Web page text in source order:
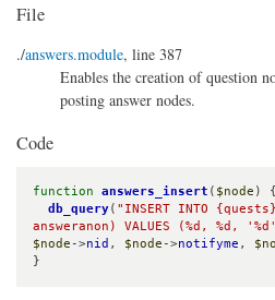
File
./answers.module, line 387
Enables the creation of question
posting answer nodes.
Code
function answers_insert ( $node ) {
db_query( "INSERT INTO
answeranon) VALUES (%d, %d,
$node ->nid , $node ->notifyme ,
}